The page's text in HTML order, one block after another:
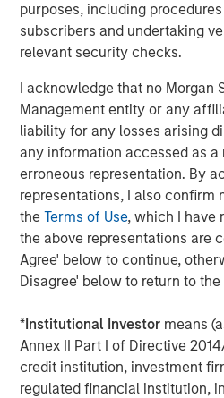
purposes, including
subscribers and undertaking
relevant security checks.
I acknowledge that no Morgan
Management entity or any
liability for any losses arising
any information accessed as
erroneous representation. By
representations, I also confirm
theTerms of Use, which I have
the above representations are
Agree' below to continue,
Disagree' below to return to
*Institutional Investor means
Annex II Part I of Directive
credit institution, investment
regulated financial institution,
MEDIA APPEARANCE
Head of Global Real
Hochfelder Named to
Power 100
The Author
Lauren